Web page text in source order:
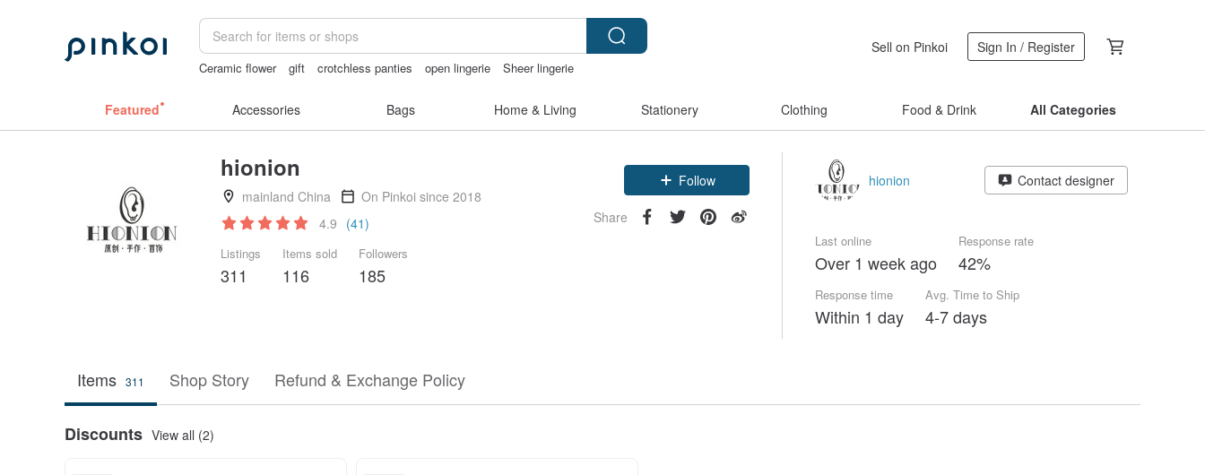
Ceramic flower gift crotchless panties open lingerie
Sheer lingerie
Sell on Pinkoi Sign In / Register
Featured Accessories Bags Home & Living Stationery Clothing Food & Drink All Categories
hionion
mainland China
On Pinkoi since 2018
4.9 (41)
Listings
311
Items sold
116
Followers
185
Follow
Share
hionion Contact designer
Last online
Over 1 week ago
Response rate
42%
Response time
Within 1 day
Avg. Time to Ship
4-7 days
Items 311 Shop Story Refund & Exchange Policy
Discounts View all (2)